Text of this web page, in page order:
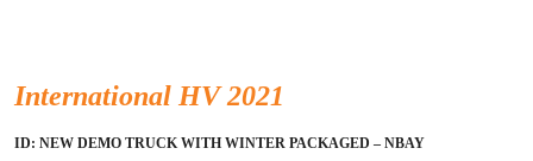
International HV 2021
ID: NEW DEMO TRUCK WITH WINTER PACKAGED – NBAY